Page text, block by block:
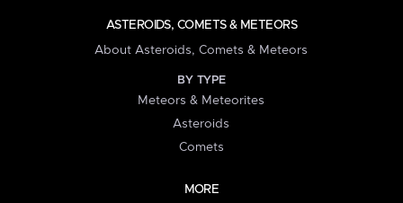
ASTEROIDS, COMETS & METEORS
About Asteroids, Comets & Meteors
BY TYPE
Meteors & Meteorites
Asteroids
Comets
MORE